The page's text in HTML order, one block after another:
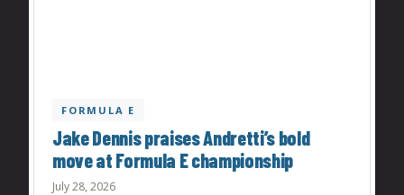
FORMULA E
Jake Dennis praises Andretti’s bold
move at Formula E championship
July 28, 2026